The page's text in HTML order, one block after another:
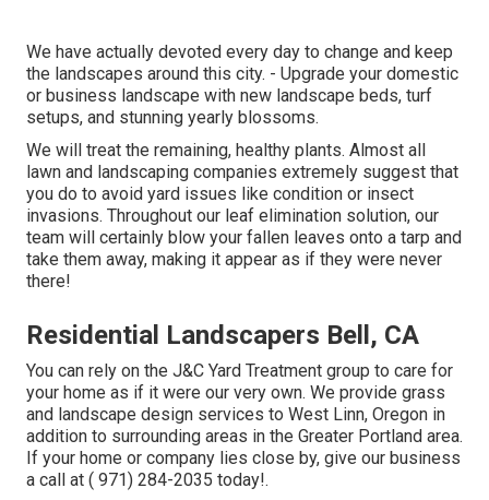
We have actually devoted every day to change and keep
the landscapes around this city. - Upgrade your domestic
or business landscape with new landscape beds, turf
setups, and stunning yearly blossoms.
We will treat the remaining, healthy plants. Almost all
lawn and landscaping companies extremely suggest that
you do to avoid yard issues like condition or insect
invasions. Throughout our leaf elimination solution, our
team will certainly blow your fallen leaves onto a tarp and
take them away, making it appear as if they were never
there!
Residential Landscapers Bell, CA
You can rely on the J&C Yard Treatment group to care for
your home as if it were our very own. We provide grass
and landscape design services to West Linn, Oregon in
addition to surrounding areas in the Greater Portland area.
If your home or company lies close by, give our business
a call at ( 971) 284-2035 today!.